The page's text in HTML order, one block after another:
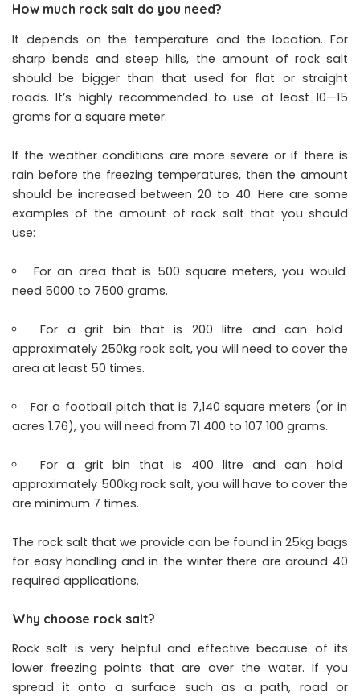
How much rock salt do you need?
It depends on the temperature and the location. For
sharp bends and steep hills, the amount of rock salt
should be bigger than that used for flat or straight
roads. It’s highly recommended to use at least 10—15
grams for a square meter.
If the weather conditions are more severe or if there is
rain before the freezing temperatures, then the amount
should be increased between 20 to 40. Here are some
examples of the amount of rock salt that you should
use:
For an area that is 500 square meters, you would
need 5000 to 7500 grams.
For a grit bin that is 200 litre and can hold
approximately 250kg rock salt, you will need to cover the
area at least 50 times.
For a football pitch that is 7,140 square meters (or in
acres 1.76), you will need from 71 400 to 107 100 grams.
For a grit bin that is 400 litre and can hold
approximately 500kg rock salt, you will have to cover the
are minimum 7 times.
The rock salt that we provide can be found in 25kg bags
for easy handling and in the winter there are around 40
required applications.
Why choose rock salt?
Rock salt is very helpful and effective because of its
lower freezing points that are over the water. If you
spread it onto a surface such as a path, road or